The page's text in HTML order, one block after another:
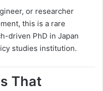
or researcher
this is a rare
driven PhD in Japan
studies institution.
That